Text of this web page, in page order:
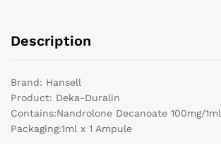
Description
Brand: Hansell
Product: Deka-Duralin
Contains:Nandrolone Decanoate 100mg/1ml
Packaging:1ml x 1 Ampule